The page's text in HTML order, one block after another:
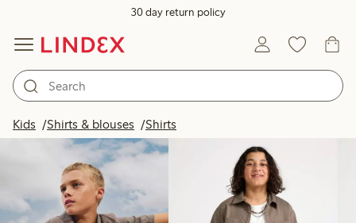
30 day return policy
Kids Shirts & blouses Shirts